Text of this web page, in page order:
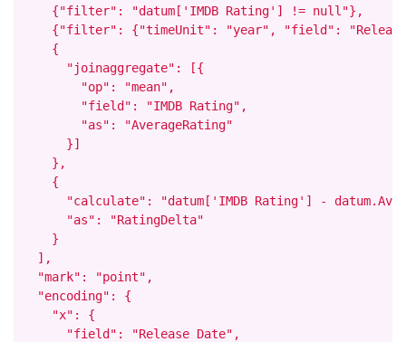
    {"filter": "datum['IMDB Rating'] != null"},
{"filter": {"timeUnit": "year", "field":
    {
      "joinaggregate": [{
        "op": "mean",
        "field": "IMDB Rating",
        "as": "AverageRating"
      }]
    },
    {
"calculate": "datum['IMDB Rating'] -
      "as": "RatingDelta"
    }
  ],
  "mark": "point",
  "encoding": {
    "x": {
      "field": "Release Date",